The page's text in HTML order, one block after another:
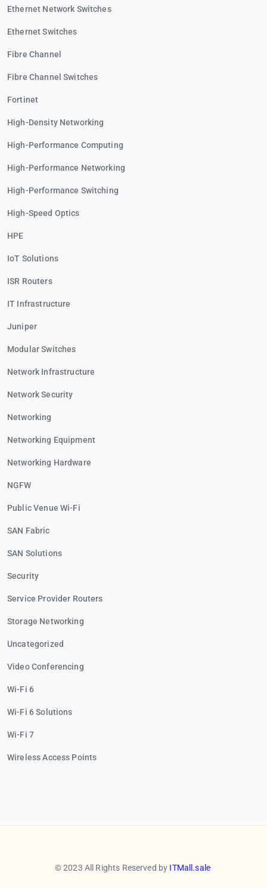
Ethernet Network Switches
Ethernet Switches
Fibre Channel
Fibre Channel Switches
Fortinet
High-Density Networking
High-Performance Computing
High-Performance Networking
High-Performance Switching
High-Speed Optics
HPE
IoT Solutions
ISR Routers
IT Infrastructure
Juniper
Modular Switches
Network Infrastructure
Network Security
Networking
Networking Equipment
Networking Hardware
NGFW
Public Venue Wi-Fi
SAN Fabric
SAN Solutions
Security
Service Provider Routers
Storage Networking
Uncategorized
Video Conferencing
Wi-Fi 6
Wi-Fi 6 Solutions
Wi-Fi 7
Wireless Access Points
© 2023 All Rights Reserved by ITMall.sale